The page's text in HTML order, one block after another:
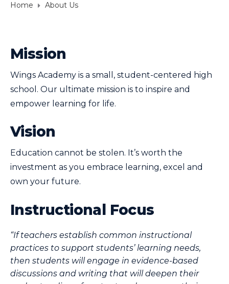
Home About Us
Mission
Wings Academy is a small, student-centered high
school. Our ultimate mission is to inspire and
empower learning for life.
Vision
Education cannot be stolen. It’s worth the
investment as you embrace learning, excel and
own your future.
Instructional Focus
“If teachers establish common instructional
practices to support students’ learning needs,
then students will engage in evidence-based
discussions and writing that will deepen their